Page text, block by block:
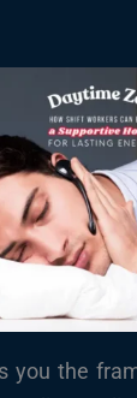
you the